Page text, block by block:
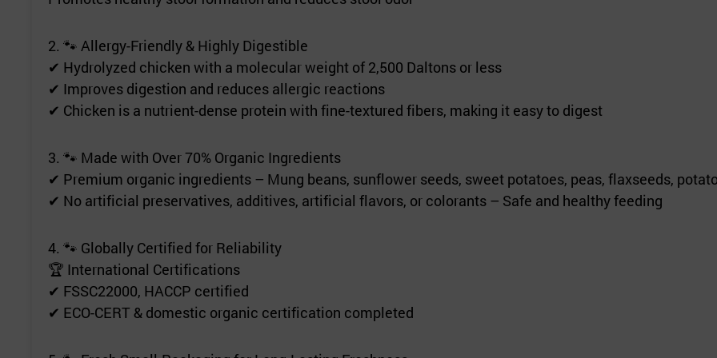
2. 🐾 Allergy-Friendly & Highly Digestible
✔ Hydrolyzed chicken with a molecular weight of 2,500 Daltons or less
✔ Improves digestion and reduces allergic reactions
✔ Chicken is a nutrient-dense protein with fine-textured fibers, making it easy to digest
3. 🐾 Made with Over 70% Organic Ingredients
✔ Premium organic ingredients – Mung beans, sunflower seeds, sweet potatoes, peas, flaxseeds,
✔ No artificial preservatives, additives, artificial flavors, or colorants – Safe and healthy feeding
4. 🐾 Globally Certified for Reliability
🏆 International Certifications
✔ FSSC22000, HACCP certified
✔ ECO-CERT & domestic organic certification completed